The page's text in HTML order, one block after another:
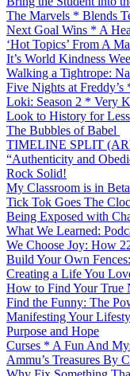
The Marvels * Blends
Next Goal Wins * A
‘Hot Topics’ From A
It’s World Kindness
Walking a Tightrope:
Five Nights at
Loki: Season 2 * Very
Look to History for
The Bubbles of Babel
TIMELINE SPLIT
“Authenticity and
Rock Solid!
My Classroom is in
Tick Tok Goes The
Being Exposed with
What We Learned:
We Choose Joy: How
Build Your Own
Creating a Life You
How to Find Your True
Find the Funny: The
Manifesting Your
Purpose and Hope
Curses * A Fun And
Ammu’s Treasures By